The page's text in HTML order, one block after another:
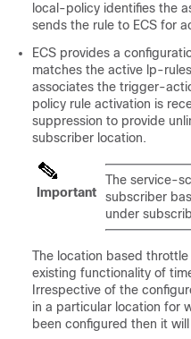
local-policy identifies the
sends the rule to ECS for
ECS provides a
matches the active lp-
associates the trigger-
policy rule activation is
suppression to provide
subscriber location.
Important
The service-
subscriber
under
The location based
existing functionality of
Irrespective of the
in a particular location for
been configured then it